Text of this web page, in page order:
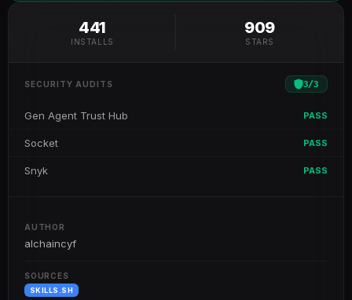
441
INSTALLS
909
STARS
SECURITY AUDITS 3/3
Gen Agent Trust Hub PASS
Socket PASS
Snyk PASS
AUTHOR
alchaincyf
SOURCES
SKILLS.SH